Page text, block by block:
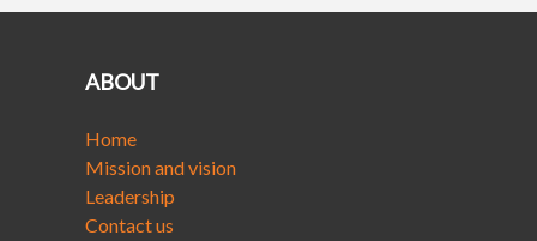
ABOUT
Home
Mission and vision
Leadership
Contact us